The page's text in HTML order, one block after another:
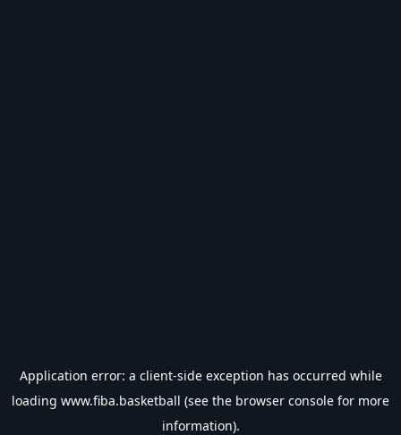
Application error: a client-side exception has occurred while
loading www.fiba.basketball (see the browser console for more
information).